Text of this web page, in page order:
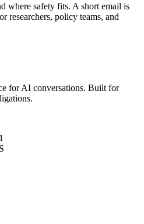
where safety fits. A short email is
researchers, policy teams, and
for AI conversations. Built for